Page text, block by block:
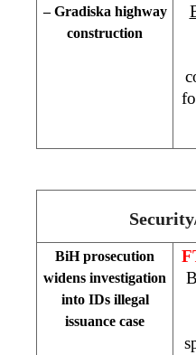
– Gradiska highway
construction
BiH prosecution
widens investigation
into IDs illegal
issuance case